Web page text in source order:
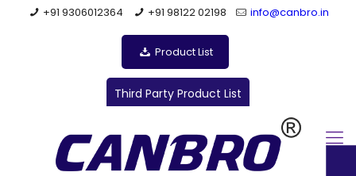
+91 9306012364 +91 98122 02198 info@canbro.in
Product List
Third Party Product List